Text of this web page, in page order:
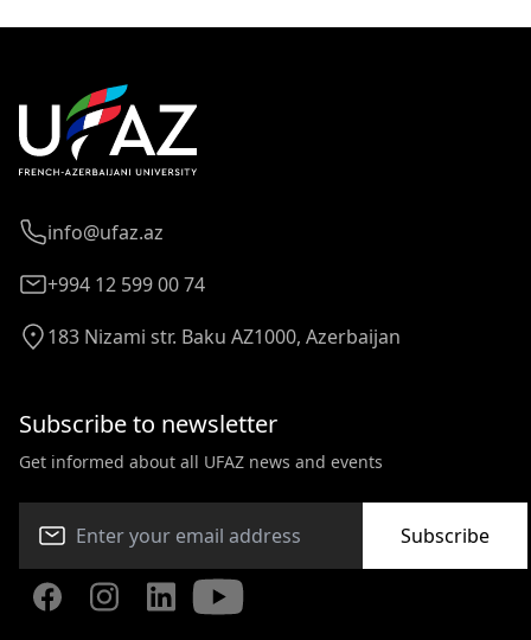
info@ufaz.az
+994 12 599 00 74
183 Nizami str. Baku AZ1000, Azerbaijan
Subscribe to newsletter
Get informed about all UFAZ news and events
Subscribe